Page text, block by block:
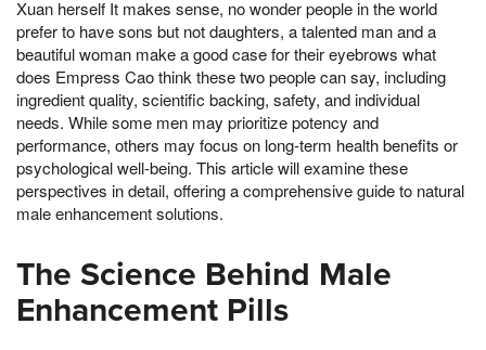
Xuan herself It makes sense, no wonder people in the world
prefer to have sons but not daughters, a talented man and a
beautiful woman make a good case for their eyebrows what
does Empress Cao think these two people can say, including
ingredient quality, scientific backing, safety, and individual
needs. While some men may prioritize potency and
performance, others may focus on long-term health benefits or
psychological well-being. This article will examine these
perspectives in detail, offering a comprehensive guide to natural
male enhancement solutions.
The Science Behind Male
Enhancement Pills